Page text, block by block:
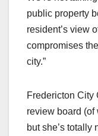
public property
resident’s view
compromises
city.”
Fredericton City
review board (of
but she’s